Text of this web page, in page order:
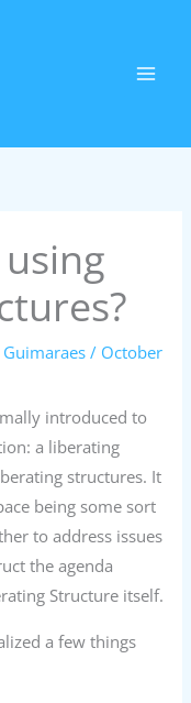
Guimaraes/ October
introduced to
a liberating
structures. It
being some sort
to address issues
the agenda
Structure itself.
a few things